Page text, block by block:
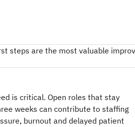
is critical. Open roles that stay
weeks can contribute to staffing
burnout and delayed patient